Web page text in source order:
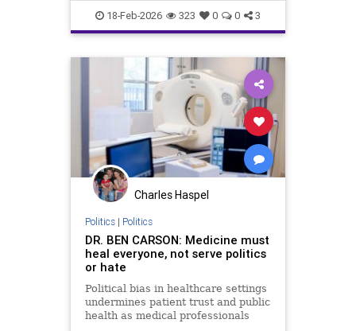
Healthcare MAID Medicine
Morality News Politics
18-Feb-2026 323 0 0 3
Charles Haspel
Politics| Politics
DR. BEN CARSON: Medicine must
heal everyone, not serve politics
or hate
Political bias in healthcare settings
undermines patient trust and public
health as medical professionals